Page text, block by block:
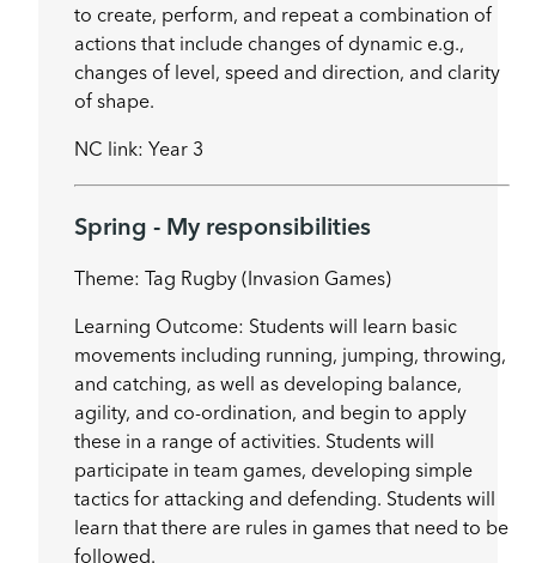
to create, perform, and repeat a combination of
actions that include changes of dynamic e.g.,
changes of level, speed and direction, and clarity
of shape.
NC link: Year 3
Spring - My responsibilities
Theme: Tag Rugby (Invasion Games)
Learning Outcome: Students will learn basic
movements including running, jumping, throwing,
and catching, as well as developing balance,
agility, and co-ordination, and begin to apply
these in a range of activities. Students will
participate in team games, developing simple
tactics for attacking and defending. Students will
learn that there are rules in games that need to be
followed.